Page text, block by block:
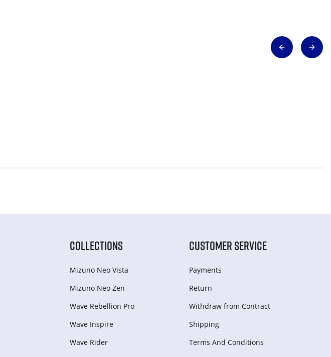
COLLECTIONS
Mizuno Neo Vista
Mizuno Neo Zen
Wave Rebellion Pro
Wave Inspire
Wave Rider
CUSTOMER SERVICE
Payments
Return
Withdraw from Сontract
Shipping
Terms And Conditions